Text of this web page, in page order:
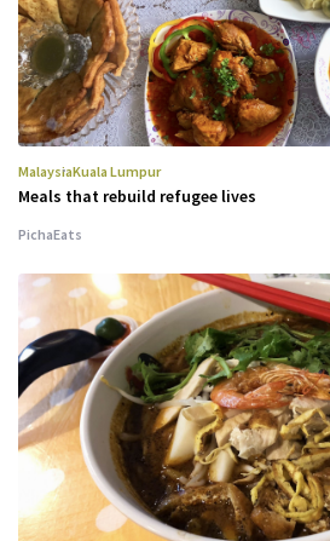
MalaysiaKuala Lumpur
Meals that rebuild refugee lives
PichaEats